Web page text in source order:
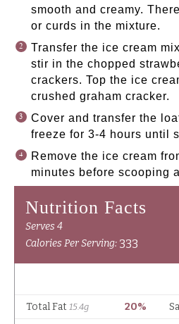
smooth and creamy.
or curds in the mixture.
Transfer the ice cream
stir in the chopped
crackers. Top the ice
crushed graham cracker.
Cover and transfer the
freeze for 3-4 hours until
Remove the ice cream
minutes before scooping